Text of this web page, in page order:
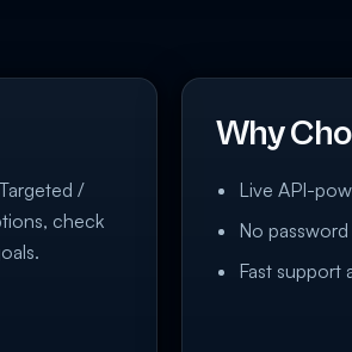
/
check
Why
Live API-
No
Fast support